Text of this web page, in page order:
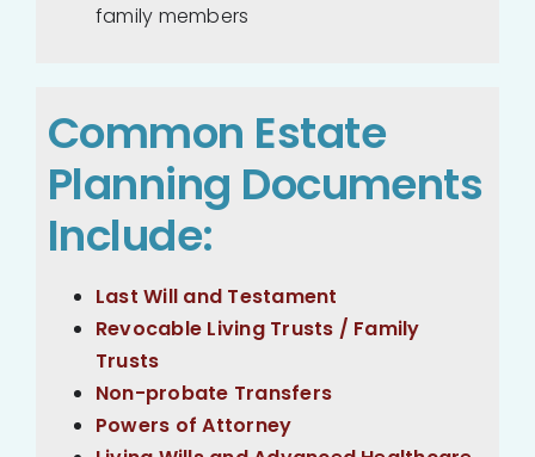
family members
Common Estate
Planning Documents
Include:
Last Will and Testament
Revocable Living Trusts / Family
Trusts
Non-probate Transfers
Powers of Attorney